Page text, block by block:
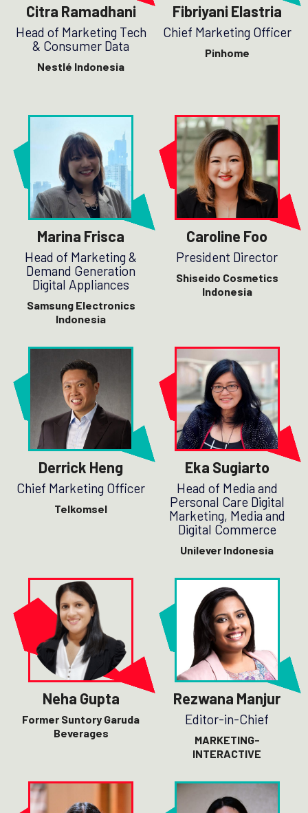
Citra Ramadhani
Head of Marketing Tech
& Consumer Data
Nestlé Indonesia
Fibriyani Elastria
Chief Marketing Officer
Pinhome
Marina Frisca
Head of Marketing &
Demand Generation
Digital Appliances
Samsung Electronics
Indonesia
Caroline Foo
President Director
Shiseido Cosmetics
Indonesia
Derrick Heng
Chief Marketing Officer
Telkomsel
Eka Sugiarto
Head of Media and
Personal Care Digital
Marketing, Media and
Digital Commerce
Unilever Indonesia
Neha Gupta
Former Suntory Garuda
Beverages
Rezwana Manjur
Editor-in-Chief
MARKETING-
INTERACTIVE